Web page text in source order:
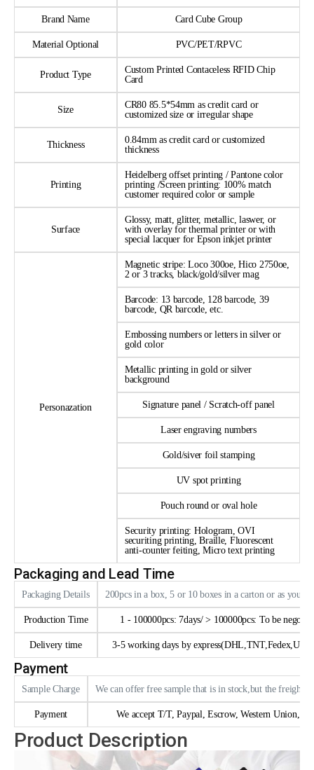
Brand Name Card Cube Group
Material Optional PVC/PET/RPVC
Product Type
Custom Printed Contaceless RFID Chip
Card
Size
CR80 85.5*54mm as credit card or
customized size or irregular shape
Thickness
0.84mm as credit card or customized
thickness
Printing
Heidelberg offset printing / Pantone color
printing /Screen printing: 100% match
customer required color or sample
Surface
Glossy, matt, glitter, metallic, laswer, or
with overlay for thermal printer or with
special lacquer for Epson inkjet printer
Personazation
Magnetic stripe: Loco 300oe, Hico 2750oe,
2 or 3 tracks, black/gold/silver mag
Barcode: 13 barcode, 128 barcode, 39
barcode, QR barcode, etc.
Embossing numbers or letters in silver or
gold color
Metallic printing in gold or silver
background
Signature panel / Scratch-off panel
Laser engraving numbers
Gold/siver foil stamping
UV spot printing
Pouch round or oval hole
Security printing: Hologram, OVI
securiting printing, Braille, Fluorescent
anti-counter feiting, Micro text printing
Packaging and Lead Time
Packaging Details 200pcs in a box, 5 or 10 boxes in a carton or as your
Production Time 1 - 100000pcs: 7days/ > 100000pcs: To be
Delivery time 3-5 working days by express(DHL,TNT,Fedex,UPS
Payment
Sample Charge We can offer free sample that is in stock,but the freight
Payment We accept T/T, Paypal, Escrow, Western Union,
Product Description